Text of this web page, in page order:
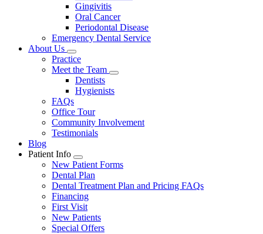
Gingivitis
Oral Cancer
Periodontal Disease
Emergency Dental Service
About Us
Toggle
Dropdown
Practice
Meet the Team
Toggle
Dentists
Hygienists
FAQs
Office Tour
Community Involvement
Testimonials
Blog
Patient Info
Toggle
Dropdown
New Patient Forms
Dental Plan
Dental Treatment Plan and Pricing FAQs
Financing
First Visit
New Patients
Special Offers